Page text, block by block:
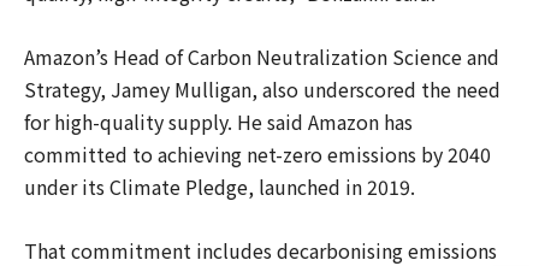
Amazon’s Head of Carbon Neutralization Science and
Strategy, Jamey Mulligan, also underscored the need
for high-quality supply. He said Amazon has
committed to achieving net-zero emissions by 2040
under its Climate Pledge, launched in 2019.
That commitment includes decarbonising emissions